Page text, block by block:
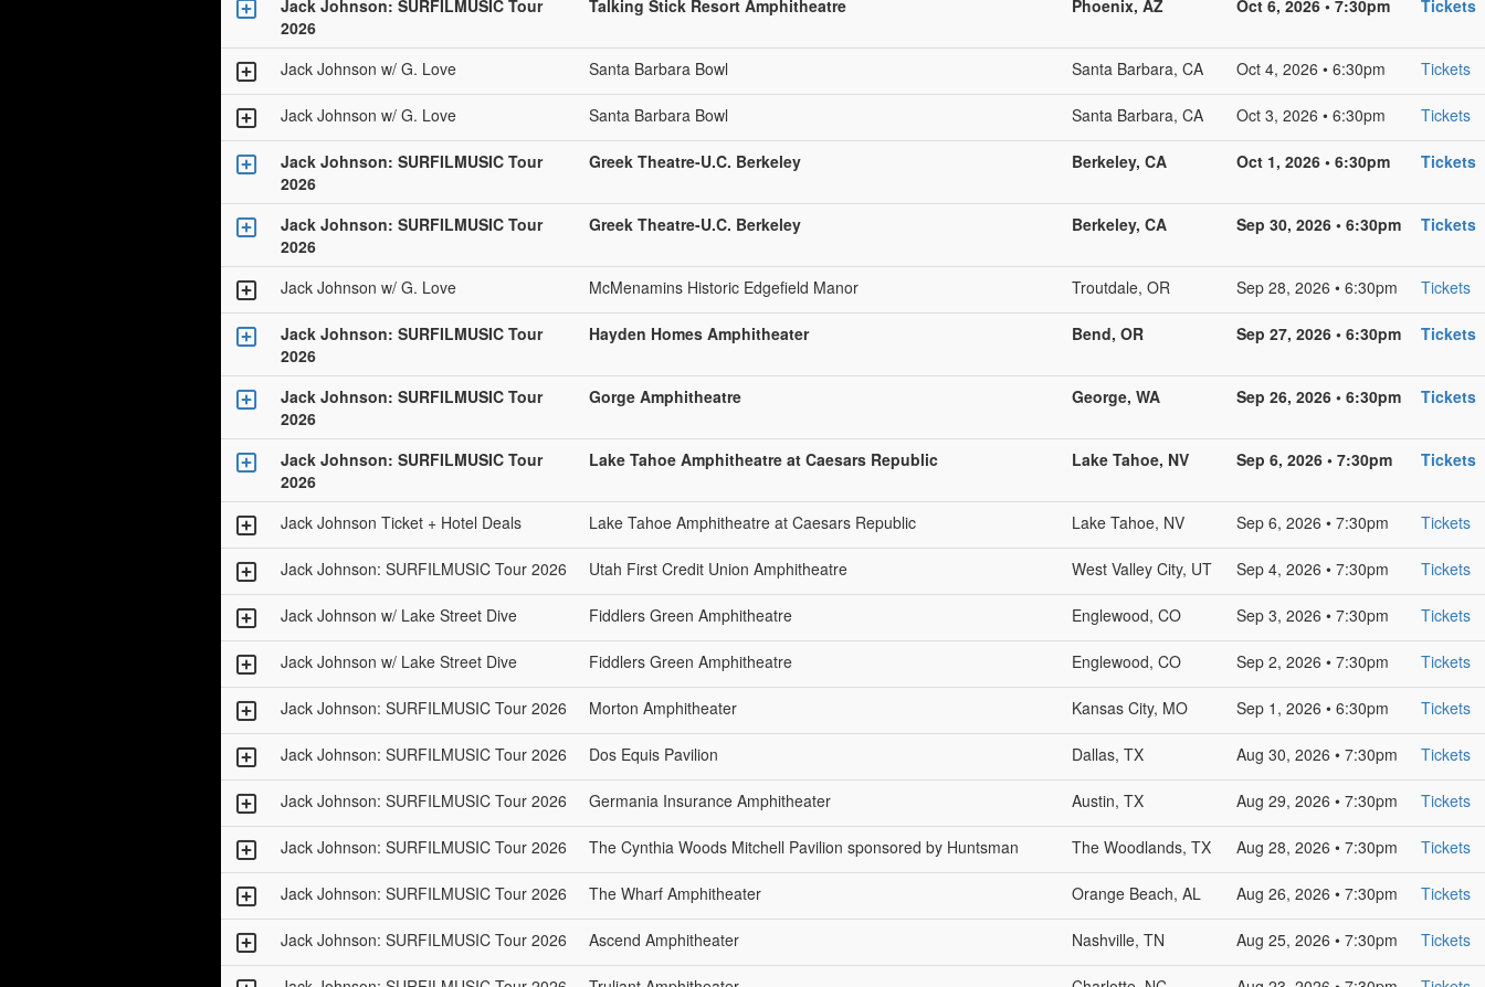
Jack Johnson: SURFILMUSIC Tour
2026
Talking Stick Resort Amphitheatre Phoenix, AZ Oct 6, 2026 • 7:30pm Tickets
Jack Johnson w/ G. Love Santa Barbara Bowl Santa Barbara, CA Oct 4, 2026 • 6:30pm Tickets
Jack Johnson w/ G. Love Santa Barbara Bowl Santa Barbara, CA Oct 3, 2026 • 6:30pm Tickets
Jack Johnson: SURFILMUSIC Tour
2026
Greek Theatre-U.C. Berkeley Berkeley, CA Oct 1, 2026 • 6:30pm Tickets
Jack Johnson: SURFILMUSIC Tour
2026
Greek Theatre-U.C. Berkeley Berkeley, CA Sep 30, 2026 • 6:30pm Tickets
Jack Johnson w/ G. Love McMenamins Historic Edgefield Manor Troutdale, OR Sep 28, 2026 • 6:30pm Tickets
Jack Johnson: SURFILMUSIC Tour
2026
Hayden Homes Amphitheater Bend, OR Sep 27, 2026 • 6:30pm Tickets
Jack Johnson: SURFILMUSIC Tour
2026
Gorge Amphitheatre George, WA Sep 26, 2026 • 6:30pm Tickets
Jack Johnson: SURFILMUSIC Tour
2026
Lake Tahoe Amphitheatre at Caesars Republic Lake Tahoe, NV Sep 6, 2026 • 7:30pm Tickets
Jack Johnson Ticket + Hotel Deals Lake Tahoe Amphitheatre at Caesars Republic Lake Tahoe, NV Sep 6, 2026 • 7:30pm Tickets
Jack Johnson: SURFILMUSIC Tour 2026 Utah First Credit Union Amphitheatre West Valley City, UT Sep 4, 2026 • 7:30pm Tickets
Jack Johnson w/ Lake Street Dive Fiddlers Green Amphitheatre Englewood, CO Sep 3, 2026 • 7:30pm Tickets
Jack Johnson w/ Lake Street Dive Fiddlers Green Amphitheatre Englewood, CO Sep 2, 2026 • 7:30pm Tickets
Jack Johnson: SURFILMUSIC Tour 2026 Morton Amphitheater Kansas City, MO Sep 1, 2026 • 6:30pm Tickets
Jack Johnson: SURFILMUSIC Tour 2026 Dos Equis Pavilion Dallas, TX Aug 30, 2026 • 7:30pm Tickets
Jack Johnson: SURFILMUSIC Tour 2026 Germania Insurance Amphitheater Austin, TX Aug 29, 2026 • 7:30pm Tickets
Jack Johnson: SURFILMUSIC Tour 2026 The Cynthia Woods Mitchell Pavilion sponsored by Huntsman The Woodlands, TX Aug 28, 2026 • 7:30pm Tickets
Jack Johnson: SURFILMUSIC Tour 2026 The Wharf Amphitheater Orange Beach, AL Aug 26, 2026 • 7:30pm Tickets
Jack Johnson: SURFILMUSIC Tour 2026 Ascend Amphitheater Nashville, TN Aug 25, 2026 • 7:30pm Tickets